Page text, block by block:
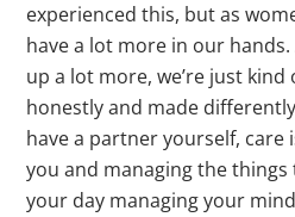
experienced this, but as
have a lot more in our hands.
up a lot more, we’re just
honestly and made
have a partner yourself,
you and managing the things
your day managing your